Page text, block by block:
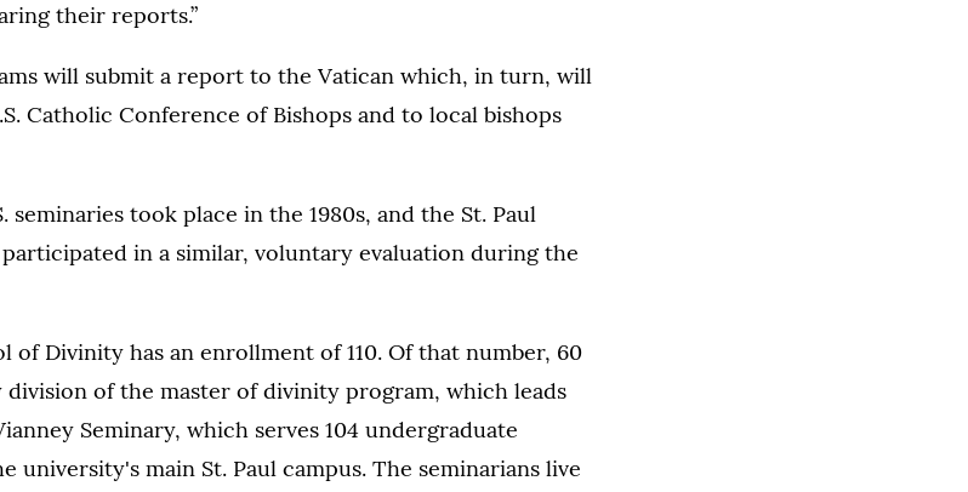
their reports.”
will submit a report to the Vatican which, in turn, will
Catholic Conference of Bishops and to local bishops
seminaries took place in the 1980s, and the St. Paul
in a similar, voluntary evaluation during the
of Divinity has an enrollment of 110. Of that number, 60
of the master of divinity program, which leads
Seminary, which serves 104 undergraduate
university's main St. Paul campus. The seminarians live